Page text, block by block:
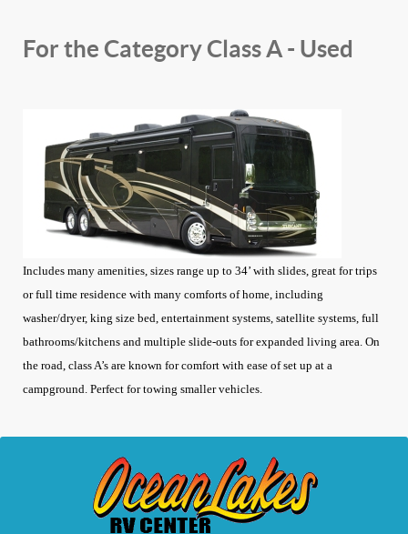
For the Category Class A - Used
Includes many amenities, sizes range up to 34’ with slides, great for trips
or full time residence with many comforts of home, including
washer/dryer, king size bed, entertainment systems, satellite systems, full
bathrooms/kitchens and multiple slide-outs for expanded living area. On
the road, class A’s are known for comfort with ease of set up at a
campground. Perfect for towing smaller vehicles.